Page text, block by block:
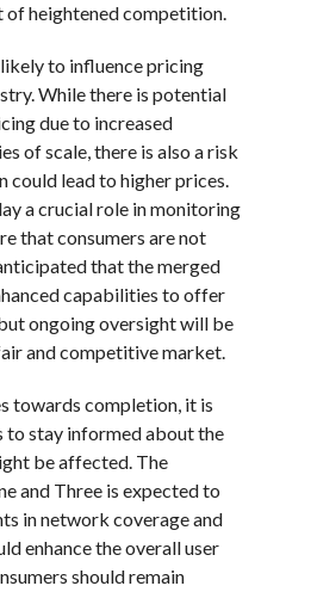
of heightened competition.
to influence pricing
While there is potential
due to increased
of scale, there is also a risk
lead to higher prices.
a crucial role in monitoring
that consumers are not
that the merged
capabilities to offer
ongoing oversight will be
and competitive market.
towards completion, it is
stay informed about the
be affected. The
and Three is expected to
in network coverage and
enhance the overall user
should remain